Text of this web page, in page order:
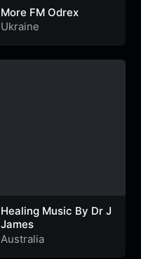
More FM Odrex
Ukraine
Healing Music By Dr J
James
Australia